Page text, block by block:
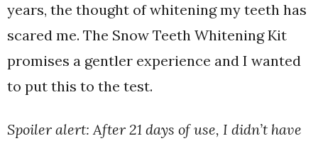
years, the thought of whitening my teeth has
scared me. The Snow Teeth Whitening Kit
promises a gentler experience and I wanted
to put this to the test.
Spoiler alert: After 21 days of use, I didn’t have